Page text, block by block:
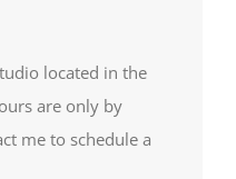
located in the
are only by
me to schedule a